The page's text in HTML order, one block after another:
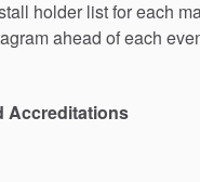
holder listforeach
ahead ofeach
Accreditations